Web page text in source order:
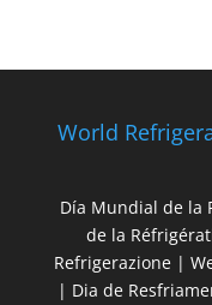
World
Día Mundial de la
de la
Refrigerazione |
| Dia de